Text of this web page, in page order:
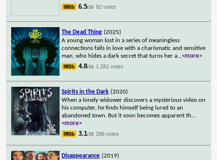
6.5/10 92 votes
The Dead Thing (2025)
A young woman lost in a series of meaningless
connections falls in love with a charismatic and sensitive
man, who hides a dark secret that turns her a...<more>
4.8/10 1,281 votes
Spirits in the Dark (2020)
When a lonely widower discovers a mysterious video on
his computer, he finds himself being lured to an
abandoned town. But it soon becomes apparent th...
<more>
3.1/10 286 votes
Disappearance (2019)